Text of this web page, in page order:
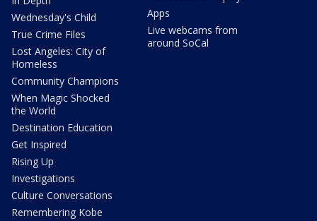
Wednesday's Child
True Crime Files
Lost Angeles: City of
Homeless
Community Champions
When Magic Shocked
the World
Destination Education
Get Inspired
Rising Up
Investigations
Culture Conversations
Remembering Kobe
Apps
Live webcams from
around SoCal